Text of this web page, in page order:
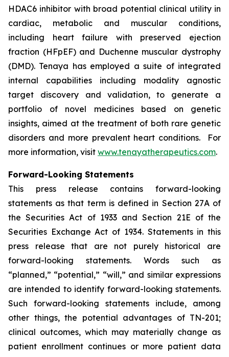
HDAC6 inhibitor with broad potential clinical utility in
cardiac, metabolic and muscular conditions,
including heart failure with preserved ejection
fraction (HFpEF) and Duchenne muscular dystrophy
(DMD). Tenaya has employed a suite of integrated
internal capabilities including modality agnostic
target discovery and validation, to generate a
portfolio of novel medicines based on genetic
insights, aimed at the treatment of both rare genetic
disorders and more prevalent heart conditions. For
more information, visit www.tenayatherapeutics.com.
Forward-Looking Statements
This press release contains forward-looking
statements as that term is defined in Section 27A of
the Securities Act of 1933 and Section 21E of the
Securities Exchange Act of 1934. Statements in this
press release that are not purely historical are
forward-looking statements. Words such as
“planned,” “potential,” “will,” and similar expressions
are intended to identify forward-looking statements.
Such forward-looking statements include, among
other things, the potential advantages of TN-201;
clinical outcomes, which may materially change as
patient enrollment continues or more patient data